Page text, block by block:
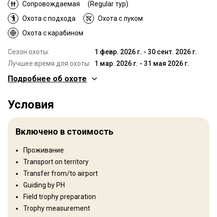
Сопровождаемая
(Regular тур)
Охота с подхода
Охота с луком
Охота с карабином
Сезон охоты:
1 февр. 2026 г. - 30 сент. 2026 г.
Лучшее время для охоты:
1 мар. 2026 г. - 31 мая 2026 г.
Территория
Тип ограждения:
Размер территории:
4 000 sq miles
Язык персонала:
Открытие:
1990 год
Рельеф территории
Равнины: 10%, Холмы: 60%, Mountains: 30%
Ландшафт территории
Подробнее об охоте
Условия
Включено в стоимость
Проживание
Transport on territory
Transfer from/to airport
Guiding by PH
Field trophy preparation
Trophy measurement